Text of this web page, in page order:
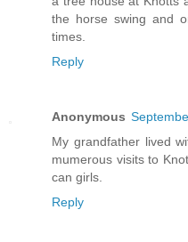
the horse swing and
times.
Reply
Anonymous
My grandfather lived
mumerous visits to
can girls.
Reply